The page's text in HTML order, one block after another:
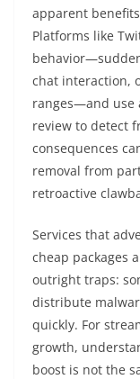
apparent
Platforms like
chat interaction,
ranges—and use
review to detect
consequences
removal from
retroactive
Services that
cheap packages
outright traps:
distribute
quickly. For
growth,
boost is not the